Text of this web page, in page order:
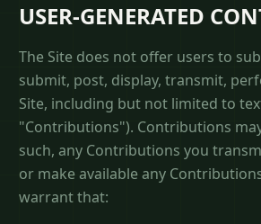
USER-GENERATED
The Site does not offer users to
submit, post, display, transmit,
Site, including but not limited to
"Contributions"). Contributions
such, any Contributions you
or make available any
warrant that: